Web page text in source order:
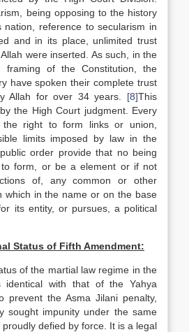
being opposing to the history
reference to secularism in
and in its place, unlimited trust
were inserted. As such, in the
of the Constitution, the
have spoken their complete trust
Allah for over 34 years. [8]This
the High Court judgment. Every
the right to form links or union,
limits imposed by law in the
order provide that no being
form, or be a element or if not
of, any common or other
which in the name or on the base
its entity, or pursues, a political
Status of Fifth Amendment:
of the martial law regime in the
identical with that of the Yahya
prevent the Asma Jilani penalty,
sought impunity under the same
defied by force. It is a legal